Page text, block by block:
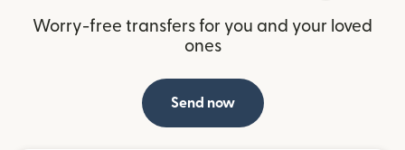
Worry-free transfers for you and your loved
ones
Send now